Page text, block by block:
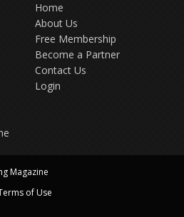
Home
About Us
Free Membership
Become a Partner
Contact Us
Login
Magazine
of Use